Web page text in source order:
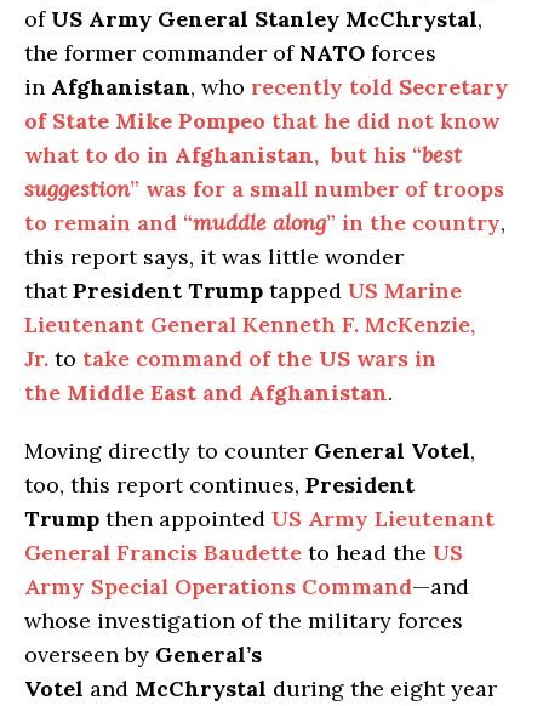
of US Army General Stanley McChrystal,
the former commander of NATO forces
in Afghanistan, who recently told Secretary
of State Mike Pompeo that he did not know
what to do in Afghanistan, but his “best
suggestion” was for a small number of troops
to remain and “muddle along” in the country,
this report says, it was little wonder
thatPresident Trump tapped US Marine
Lieutenant General Kenneth F. McKenzie,
Jr. to take command of the US wars in
the Middle East and Afghanistan.
Moving directly to counter General Votel,
too, this report continues, President
Trump then appointed US Army Lieutenant
General Francis Baudette to head the US
Army Special Operations Command—and
whose investigation of the military forces
overseen by General’s
Votel and McChrystal during the eight year